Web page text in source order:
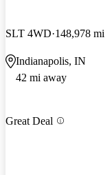
SLT 4WD 148,978 mi
Indianapolis, IN
42 mi away
Great Deal